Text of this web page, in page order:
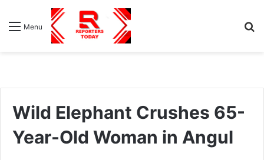
Menu
Wild Elephant Crushes 65-
Year-Old Woman in Angul